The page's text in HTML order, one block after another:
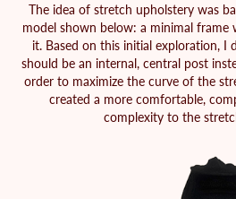
The idea of stretch upholstery was
model shown below: a minimal frame
it. Based on this initial exploration, I
should be an internal, central post
order to maximize the curve of the
created a more comfortable,
complexity to the